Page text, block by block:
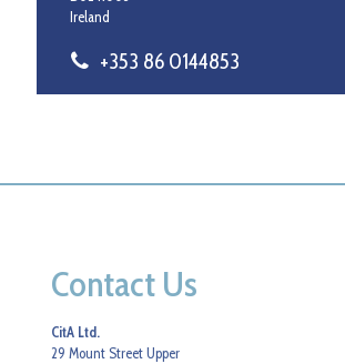
Ireland
+353 86 0144853
Contact Us
CitA Ltd.
29 Mount Street Upper